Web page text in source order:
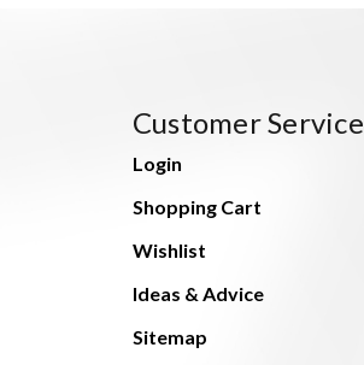
Customer Service
Login
Shopping Cart
Wishlist
Ideas & Advice
Sitemap